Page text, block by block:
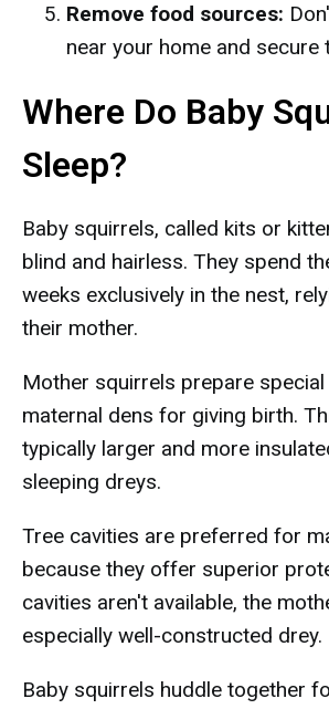
Remove food sources:
near your home and secure
Where Do Baby
Sleep?
Baby squirrels, called kits or
blind and hairless. They spend
weeks exclusively in the nest,
their mother.
Mother squirrels prepare
maternal dens for giving birth.
typically larger and more
sleeping dreys.
Tree cavities are preferred for
because they offer superior
cavities aren't available, the
especially well-constructed drey.
Baby squirrels huddle together